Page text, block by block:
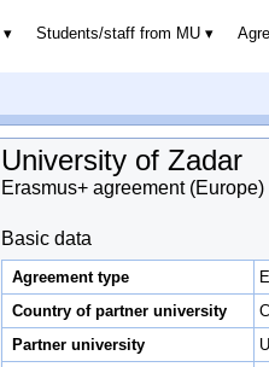
Students/staff from MU
University of Zadar
Erasmus+ agreement (Europe)
Basic data
Agreement type
Country of partner university
Partner university